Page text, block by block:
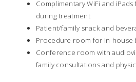
Complimentary WiFi and
during treatment
Patient/family snack and
Procedure room for in-house
Conference room with
family consultations and